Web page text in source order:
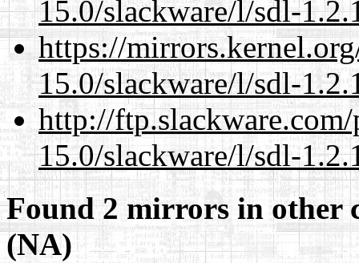
15.0/slackware/l/sdl-
https://
15.0/slackware/l/sdl-
http://
15.0/slackware/l/sdl-
Found 2 mirrors in other
(NA)